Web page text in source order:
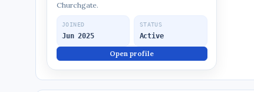
Churchgate.
JOINED
Jun 2025
STATUS
Active
Open profile